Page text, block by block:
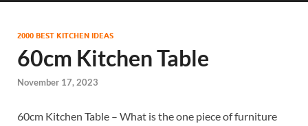
2000 BEST KITCHEN IDEAS
60cm Kitchen Table
November 17, 2023
60cm Kitchen Table – What is the one piece of furniture